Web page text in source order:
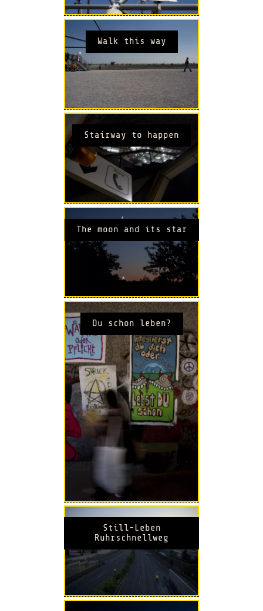
Walk this way
Stairway to happen
The moon and its star
Du schon leben?
Still-Leben
Ruhrschnellweg